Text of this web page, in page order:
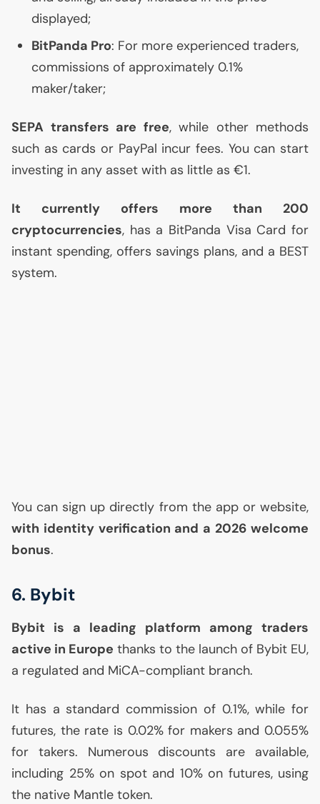
displayed;
BitPanda Pro: For more experienced traders,
commissions of approximately 0.1%
maker/taker;
SEPA transfers are free, while other methods
such as cards or PayPal incur fees. You can start
investing in any asset with as little as €1.
It currently offers more than 200
cryptocurrencies, has a BitPanda Visa Card for
instant spending, offers savings plans, and a BEST
system.
You can sign up directly from the app or website,
with identity verification and a 2026 welcome
bonus.
6. Bybit
Bybit is a leading platform among traders
active in Europe thanks to the launch of Bybit EU,
a regulated and MiCA-compliant branch.
It has a standard commission of 0.1%, while for
futures, the rate is 0.02% for makers and 0.055%
for takers. Numerous discounts are available,
including 25% on spot and 10% on futures, using
the native Mantle token.